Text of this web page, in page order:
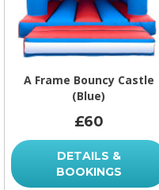
A Frame Bouncy Castle
(Blue)
£60
DETAILS &
BOOKINGS